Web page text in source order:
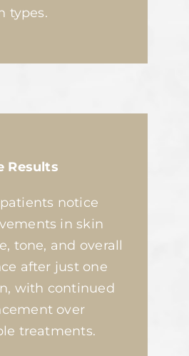
types.
Results
notice
in skin
tone, and overall
after just one
with continued
over
treatments.